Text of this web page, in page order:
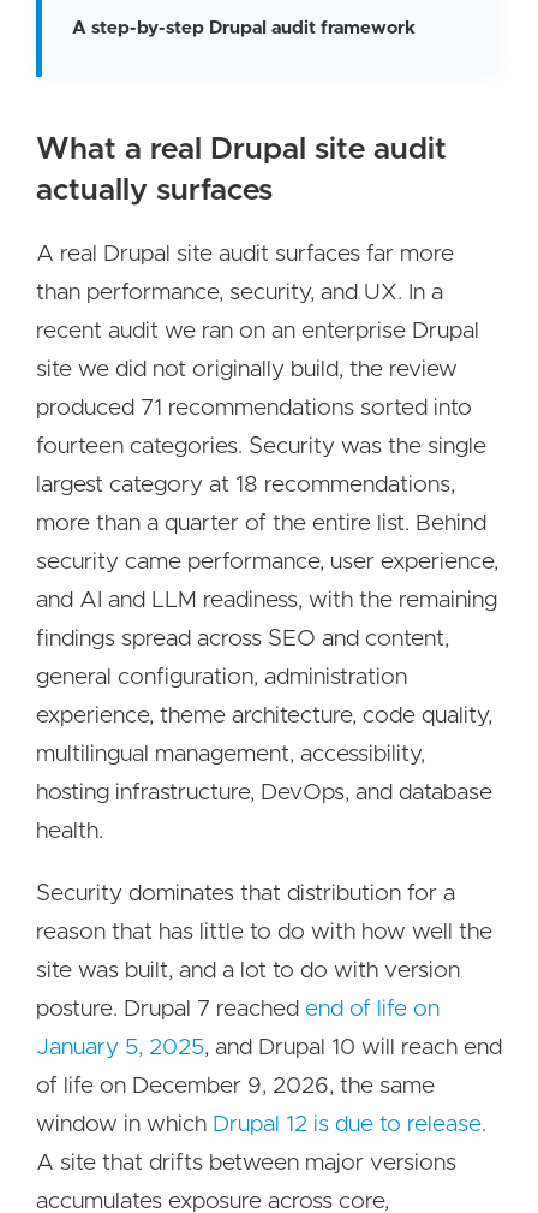
A step-by-step Drupal audit framework
What a real Drupal site audit
actually surfaces
A real Drupal site audit surfaces far more
than performance, security, and UX. In a
recent audit we ran on an enterprise Drupal
site we did not originally build, the review
produced 71 recommendations sorted into
fourteen categories. Security was the single
largest category at 18 recommendations,
more than a quarter of the entire list. Behind
security came performance, user experience,
and AI and LLM readiness, with the remaining
findings spread across SEO and content,
general configuration, administration
experience, theme architecture, code quality,
multilingual management, accessibility,
hosting infrastructure, DevOps, and database
health.
Security dominates that distribution for a
reason that has little to do with how well the
site was built, and a lot to do with version
posture. Drupal 7 reached end of life on
January 5, 2025, and Drupal 10 will reach end
of life on December 9, 2026, the same
window in which Drupal 12 is due to release.
A site that drifts between major versions
accumulates exposure across core,